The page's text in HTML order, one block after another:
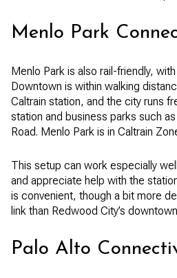
Menlo Park
Menlo Park is also rail-friendly,
Downtown is within walking
Caltrain station, and the city runs
station and business parks such
Road. Menlo Park is in Caltrain
This setup can work especially
and appreciate help with the
is convenient, though a bit more
link than Redwood City’s
Palo Alto